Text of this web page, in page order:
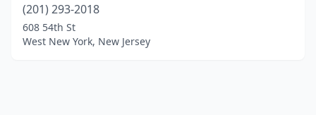
(201) 293-2018
608 54th St
West New York, New Jersey